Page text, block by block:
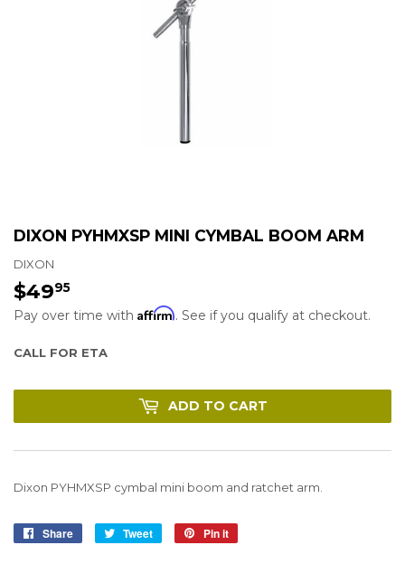
DIXON PYHMXSP MINI CYMBAL BOOM ARM
DIXON
$4995
Pay over time with Affirm. See if you qualify at checkout.
CALL FOR ETA
ADD TO CART
Dixon PYHMXSP cymbal mini boom and ratchet arm.
Share
Share
Tweet
Tweet
Pin it